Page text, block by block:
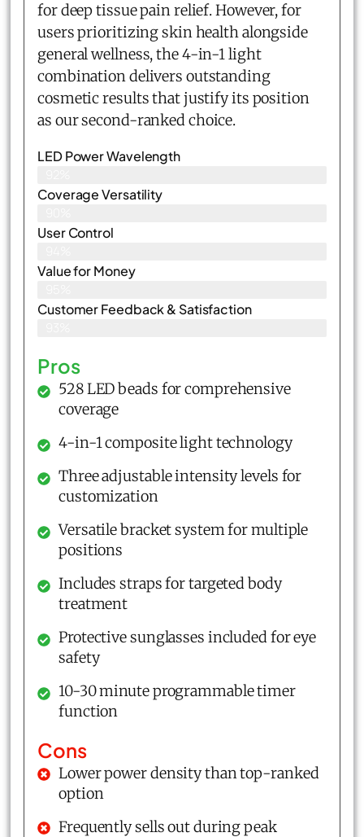
for deep tissue pain relief. However, for
users prioritizing skin health alongside
general wellness, the 4-in-1 light
combination delivers outstanding
cosmetic results that justify its position
as our second-ranked choice.
LED Power Wavelength
Coverage Versatility
User Control
Value for Money
Customer Feedback & Satisfaction​
Pros
528 LED beads for comprehensive
coverage
4-in-1 composite light technology
Three adjustable intensity levels for
customization
Versatile bracket system for multiple
positions
Includes straps for targeted body
treatment
Protective sunglasses included for eye
safety
10-30 minute programmable timer
function
Cons
Lower power density than top-ranked
option
Frequently sells out during peak